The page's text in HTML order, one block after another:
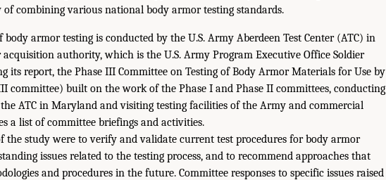
of combining various national body armor testing standards.
body armor testing is conducted by the U.S. Army Aberdeen Test Center (ATC) in
authority, which is the U.S. Army Program Executive Office Soldier
its report, the Phase III Committee on Testing of Body Armor Materials for Use by
committee) built on the work of the Phase I and Phase II committees, conducting
ATC in Maryland and visiting testing facilities of the Army and commercial
a list of committee briefings and activities.
the study were to verify and validate current test procedures for body armor
issues related to the testing process, and to recommend approaches that
and procedures in the future. Committee responses to specific issues raised